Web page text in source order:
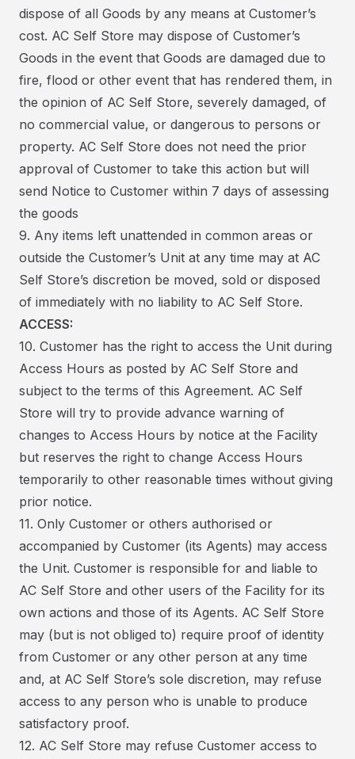
dispose of all Goods by any means at Customer’s
cost. AC Self Store may dispose of Customer’s
Goods in the event that Goods are damaged due to
fire, flood or other event that has rendered them, in
the opinion of AC Self Store, severely damaged, of
no commercial value, or dangerous to persons or
property. AC Self Store does not need the prior
approval of Customer to take this action but will
send Notice to Customer within 7 days of assessing
the goods
9. Any items left unattended in common areas or
outside the Customer’s Unit at any time may at AC
Self Store’s discretion be moved, sold or disposed
of immediately with no liability to AC Self Store.
ACCESS:
10. Customer has the right to access the Unit during
Access Hours as posted by AC Self Store and
subject to the terms of this Agreement. AC Self
Store will try to provide advance warning of
changes to Access Hours by notice at the Facility
but reserves the right to change Access Hours
temporarily to other reasonable times without giving
prior notice.
11. Only Customer or others authorised or
accompanied by Customer (its Agents) may access
the Unit. Customer is responsible for and liable to
AC Self Store and other users of the Facility for its
own actions and those of its Agents. AC Self Store
may (but is not obliged to) require proof of identity
from Customer or any other person at any time
and, at AC Self Store’s sole discretion, may refuse
access to any person who is unable to produce
satisfactory proof.
12. AC Self Store may refuse Customer access to